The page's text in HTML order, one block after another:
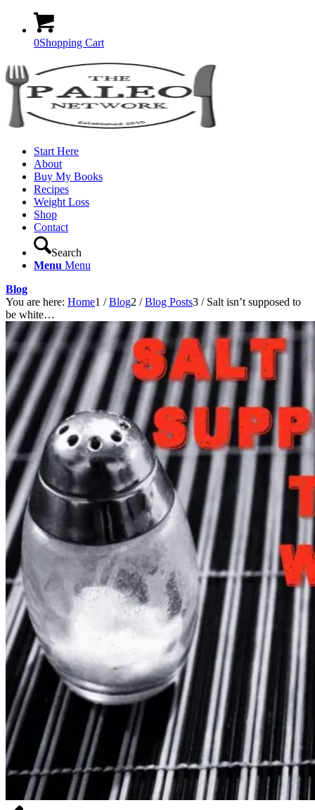
0Shopping Cart
Start Here
About
Buy My Books
Recipes
Weight Loss
Shop
Contact
Search
Menu Menu
Blog
You are here: Home1 / Blog2 / Blog Posts3 / Salt isn’t supposed to
be white…